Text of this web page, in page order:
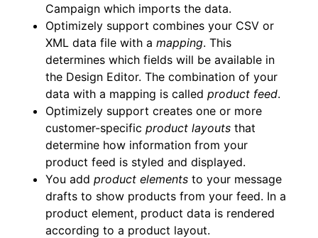
Campaign which imports the data.
Optimizely support combines your CSV or
XML data file with a mapping. This
determines which fields will be available in
the Design Editor. The combination of your
data with a mapping is called product feed.
Optimizely support creates one or more
customer-specific product layouts that
determine how information from your
product feed is styled and displayed.
You add product elements to your message
drafts to show products from your feed. In a
product element, product data is rendered
according to a product layout.